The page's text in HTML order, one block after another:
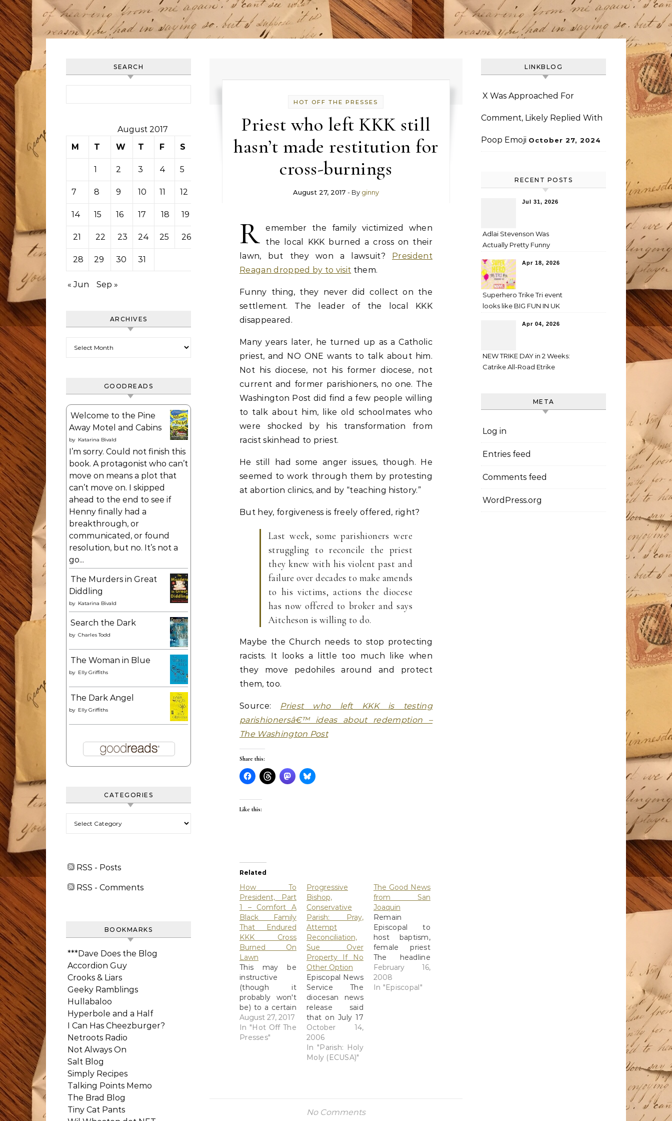
SEARCH
August 2017
M
T W T F S
1 2 3 4 5
7 8 9 10 11 12
14 15 16 17 18 19
21 22 23 24 25 26
28 29 30 31
« Jun Sep »
ARCHIVES
GOODREADS
Welcome to the Pine
Away Motel and Cabins
by Katarina Bivald
I’m sorry. Could not finish this
book. A protagonist who can’t
move on means a plot that
can’t move on. I skipped
ahead to the end to see if
Henny finally had a
breakthrough, or
communicated, or found
resolution, but no. It’s not a
go...
The Murders in Great
Diddling
by Katarina Bivald
Search the Dark
by Charles Todd
The Woman in Blue
by Elly Griffiths
The Dark Angel
by Elly Griffiths
CATEGORIES
RSS - Posts
RSS - Comments
BOOKMARKS
***Dave Does the Blog
Accordion Guy
Crooks & Liars
Geeky Ramblings
Hullabaloo
Hyperbole and a Half
I Can Has Cheezburger?
Netroots Radio
Not Always On
Salt Blog
Simply Recipes
Talking Points Memo
The Brad Blog
Tiny Cat Pants
HOT OFF THE PRESSES
Priest who left KKK still
hasn’t made restitution for
cross-burnings
August 27, 2017 - By ginny
R
emember the family victimized when
the local KKK burned a cross on their
lawn, but they won a lawsuit? President
Reagan dropped by to visit them.
Funny thing, they never did collect on the
settlement. The leader of the local KKK
disappeared.
Many years later, he turned up as a Catholic
priest, and NO ONE wants to talk about him.
Not his diocese, not his former diocese, not
current and former parishioners, no one. The
Washington Post did find a few people willing
to talk about him, like old schoolmates who
were shocked by his transformation from
racist skinhead to priest.
He still had some anger issues, though. He
seemed to work through them by protesting
at abortion clinics, and by “teaching history.”
But hey, forgiveness is freely offered, right?
Last week, some parishioners were
struggling to reconcile the priest
they knew with his violent past and
failure over decades to make amends
to his victims, actions the diocese
has now offered to broker and says
Aitcheson is willing to do.
Maybe the Church needs to stop protecting
racists. It looks a little too much like when
they move pedohiles around and protect
them, too.
Source: Priest who left KKK is testing
parishionersâ€™ ideas about redemption –
The Washington Post
Share this:
Like this:
Related
How To
President, Part
1 – Comfort A
Black Family
That Endured
KKK Cross
Burned On
Lawn
This may be
instructive
(though it
probably won't
be) to a certain
cheddar-hued
gesticulator.
The Day
August 27, 2017
In "Hot Off The
Presses"
Progressive
Bishop,
Conservative
Parish: Pray,
Attempt
Reconciliation,
Sue Over
Property If No
Other Option
Episcopal News
Service The
diocesan news
release said
that on July 17
the rector,
wardens and
vestry of St.
Johnâ€™s
as well as the
Episcopal
October 14,
2006
In "Parish: Holy
Moly (ECUSA)"
The Good News
from San
Joaquin
Remain
Episcopal to
host baptism,
female priest
The headline
says it all - the
newly
appointed
February 16,
2008
In "Episcopal"
No Comments
LINKBLOG
X Was Approached For
Comment, Likely Replied With
Poop Emoji October 27, 2024
RECENT POSTS
Jul 31, 2026
Adlai Stevenson Was
Actually Pretty Funny
Apr 18, 2026
Superhero Trike Tri event
looks like BIG FUN IN UK
Apr 04, 2026
NEW TRIKE DAY in 2 Weeks:
Catrike All-Road Etrike
META
Log in
Entries feed
Comments feed
WordPress.org